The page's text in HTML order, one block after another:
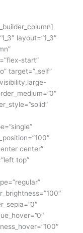
layout=”1_3″
start”
target=”_self”
center”
top”